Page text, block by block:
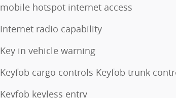
mobile hotspot internet access
Internet radio capability
Key in vehicle warning
Keyfob cargo controls Keyfob trunk
Keyfob keyless entry